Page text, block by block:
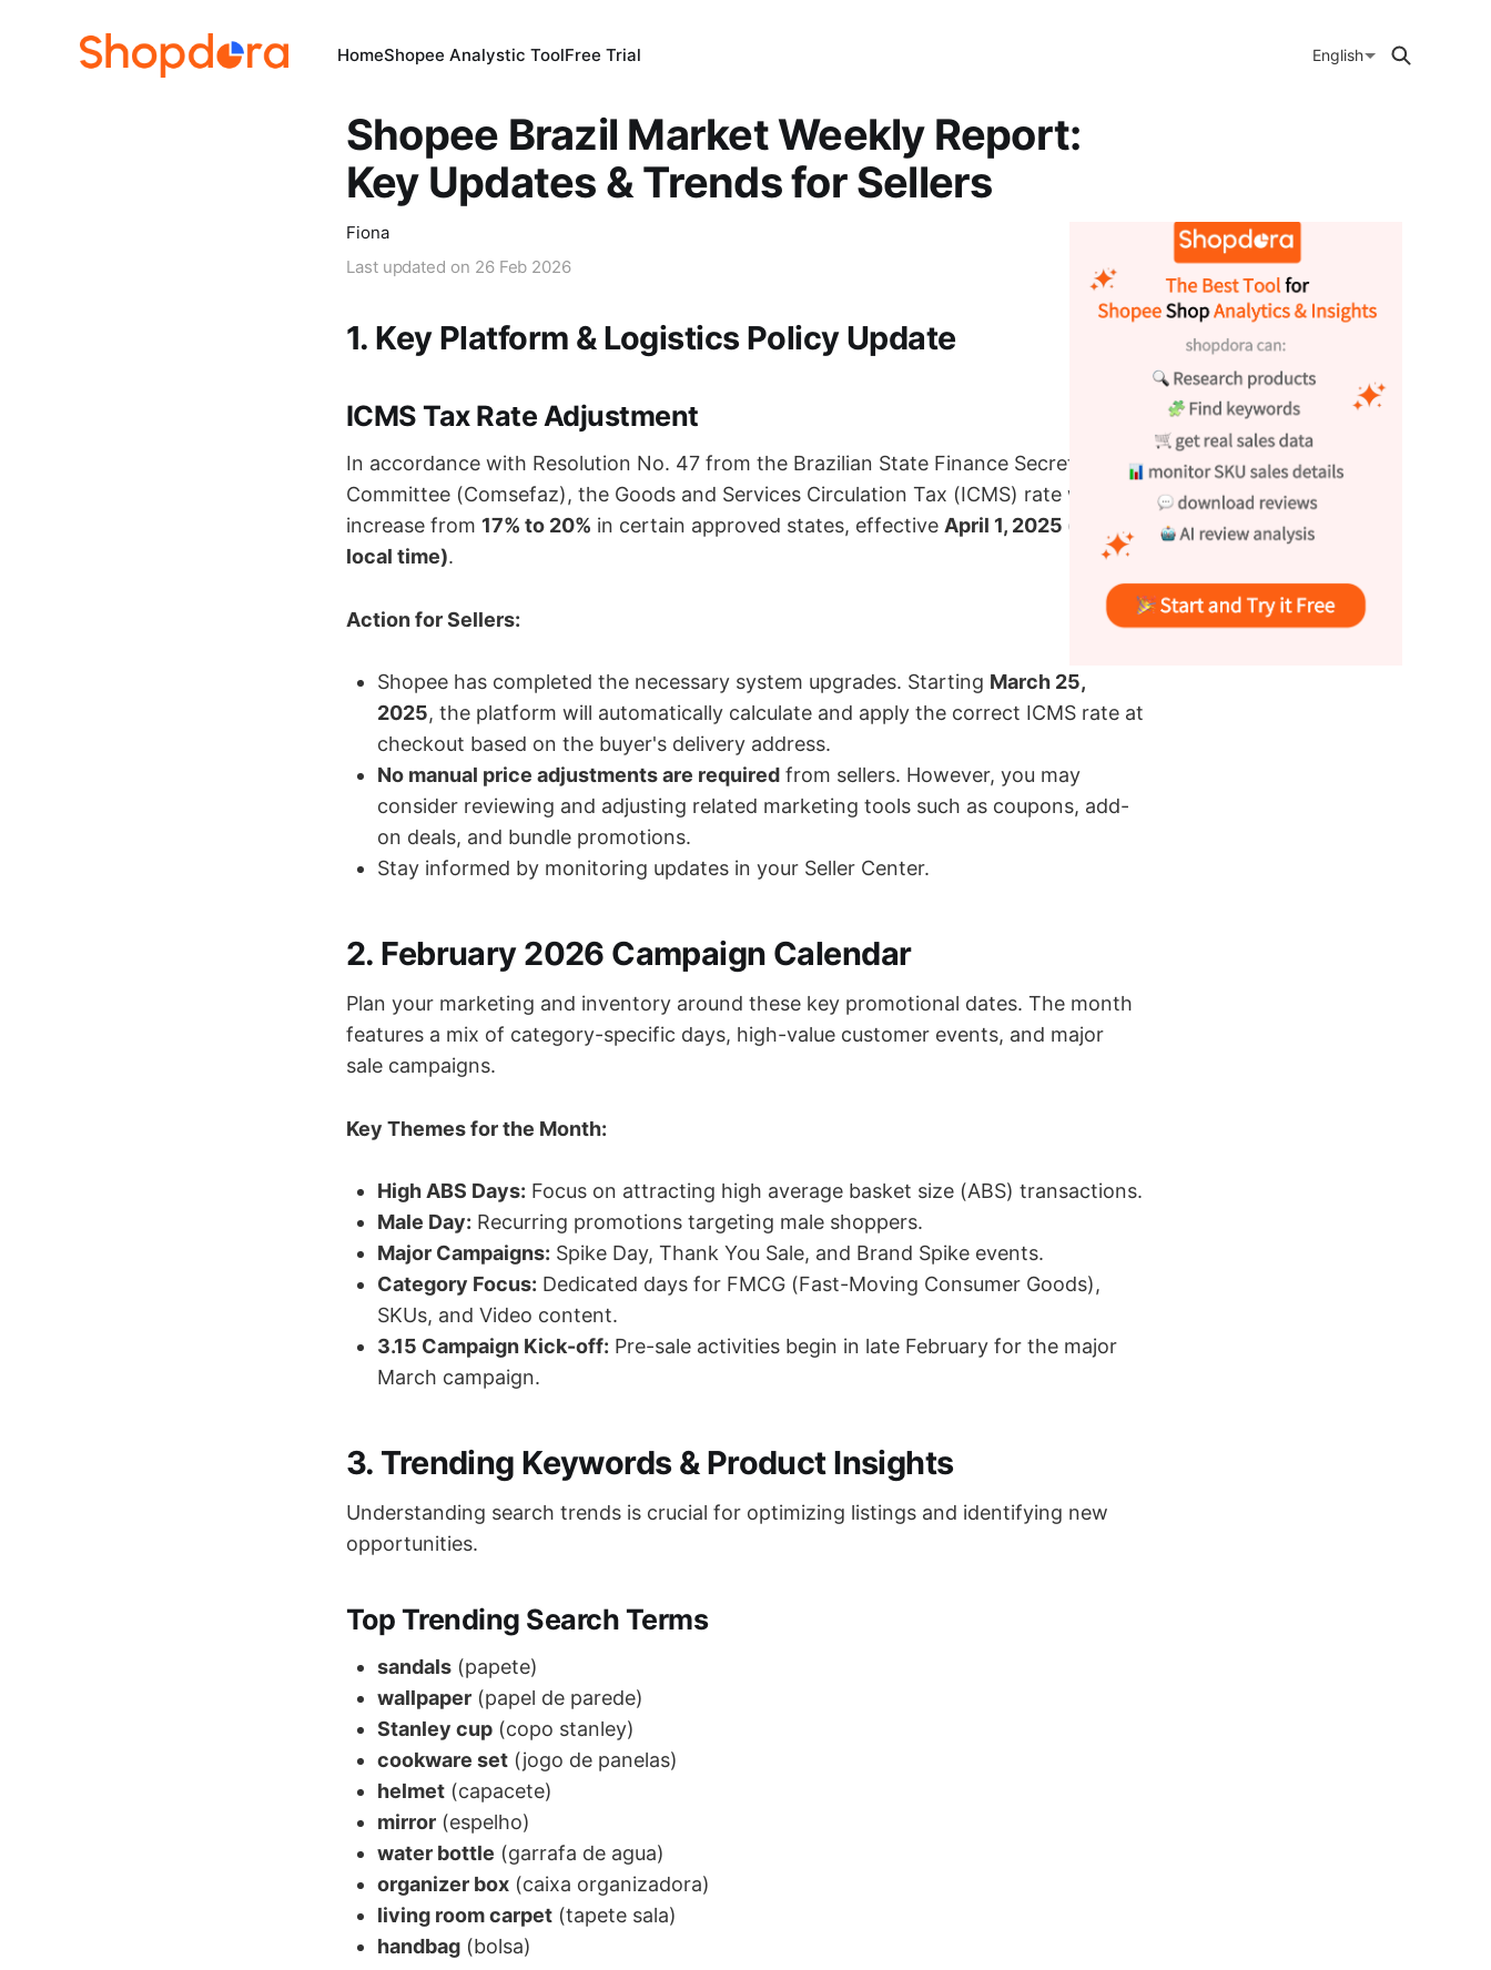
HomeShopee Analystic ToolFree Trial English
Shopee Brazil Market Weekly Report:
Key Updates & Trends for Sellers
Fiona
Last updated on 26 Feb 2026
1. Key Platform & Logistics Policy Update
ICMS Tax Rate Adjustment
In accordance with Resolution No. 47 from the Brazilian State Finance Secretaries
Committee (Comsefaz), the Goods and Services Circulation Tax (ICMS) rate will
increase from 17% to 20% in certain approved states, effective April 1, 2025 (00:00
local time).
Action for Sellers:
Shopee has completed the necessary system upgrades. Starting March 25,
2025, the platform will automatically calculate and apply the correct ICMS rate at
checkout based on the buyer's delivery address.
No manual price adjustments are required from sellers. However, you may
consider reviewing and adjusting related marketing tools such as coupons, add-
on deals, and bundle promotions.
Stay informed by monitoring updates in your Seller Center.
2. February 2026 Campaign Calendar
Plan your marketing and inventory around these key promotional dates. The month
features a mix of category-specific days, high-value customer events, and major
sale campaigns.
Key Themes for the Month:
High ABS Days: Focus on attracting high average basket size (ABS) transactions.
Male Day: Recurring promotions targeting male shoppers.
Major Campaigns: Spike Day, Thank You Sale, and Brand Spike events.
Category Focus: Dedicated days for FMCG (Fast-Moving Consumer Goods),
SKUs, and Video content.
3.15 Campaign Kick-off: Pre-sale activities begin in late February for the major
March campaign.
3. Trending Keywords & Product Insights
Understanding search trends is crucial for optimizing listings and identifying new
opportunities.
Top Trending Search Terms
sandals (papete)
wallpaper (papel de parede)
Stanley cup (copo stanley)
cookware set (jogo de panelas)
helmet (capacete)
mirror (espelho)
water bottle (garrafa de agua)
organizer box (caixa organizadora)
living room carpet (tapete sala)
handbag (bolsa)